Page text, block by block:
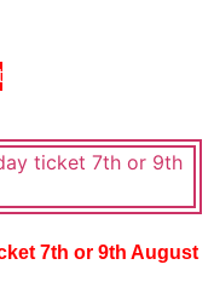
7th or 9th August